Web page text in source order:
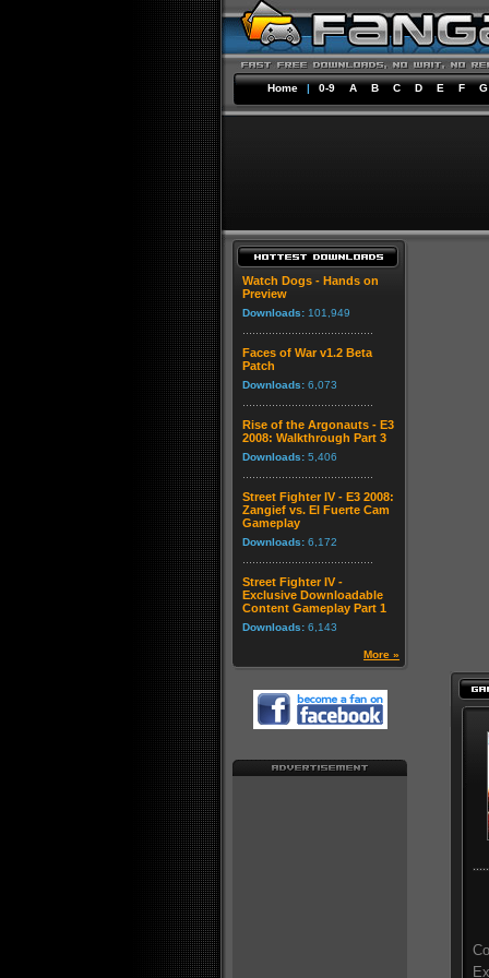
Home | 0-9 A B C D E F G
Watch Dogs - Hands on
Preview
Downloads: 101,949
Faces of War v1.2 Beta
Patch
Downloads: 6,073
Rise of the Argonauts - E3
2008: Walkthrough Part 3
Downloads: 5,406
Street Fighter IV - E3 2008:
Zangief vs. El Fuerte Cam
Gameplay
Downloads: 6,172
Street Fighter IV -
Exclusive Downloadable
Content Gameplay Part 1
Downloads: 6,143
More »